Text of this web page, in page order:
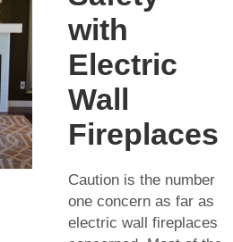
with
Electric
Wall
Fireplaces
Caution is the number
one concern as far as
electric wall fireplaces